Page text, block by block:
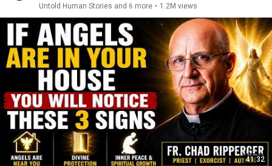
Untold Human Stories and 6 more • 1.2M views
41:32